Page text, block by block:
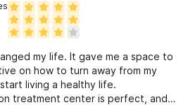
my life. It gave me a space to
on how to turn away from my
living a healthy life.
treatment center is perfect, and